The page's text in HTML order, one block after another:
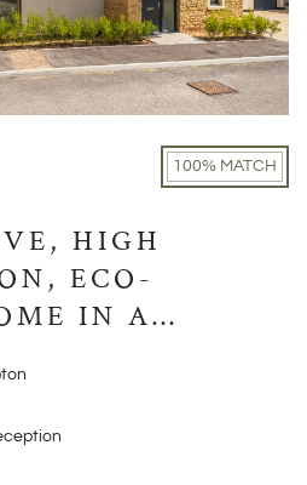
100% MATCH
HIGH
ECO-
IN A